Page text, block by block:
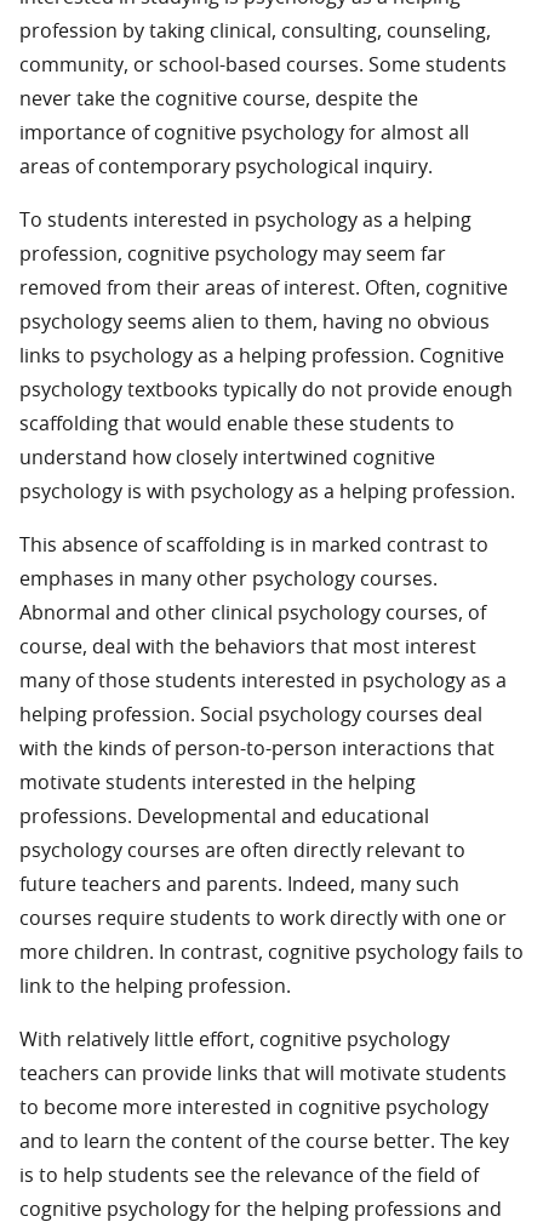
profession by taking clinical, consulting, counseling,
community, or school-based courses. Some students
never take the cognitive course, despite the
importance of cognitive psychology for almost all
areas of contemporary psychological inquiry.
To students interested in psychology as a helping
profession, cognitive psychology may seem far
removed from their areas of interest. Often, cognitive
psychology seems alien to them, having no obvious
links to psychology as a helping profession. Cognitive
psychology textbooks typically do not provide enough
scaffolding that would enable these students to
understand how closely intertwined cognitive
psychology is with psychology as a helping profession.
This absence of scaffolding is in marked contrast to
emphases in many other psychology courses.
Abnormal and other clinical psychology courses, of
course, deal with the behaviors that most interest
many of those students interested in psychology as a
helping profession. Social psychology courses deal
with the kinds of person-to-person interactions that
motivate students interested in the helping
professions. Developmental and educational
psychology courses are often directly relevant to
future teachers and parents. Indeed, many such
courses require students to work directly with one or
more children. In contrast, cognitive psychology fails to
link to the helping profession.
With relatively little effort, cognitive psychology
teachers can provide links that will motivate students
to become more interested in cognitive psychology
and to learn the content of the course better. The key
is to help students see the relevance of the field of
cognitive psychology for the helping professions and